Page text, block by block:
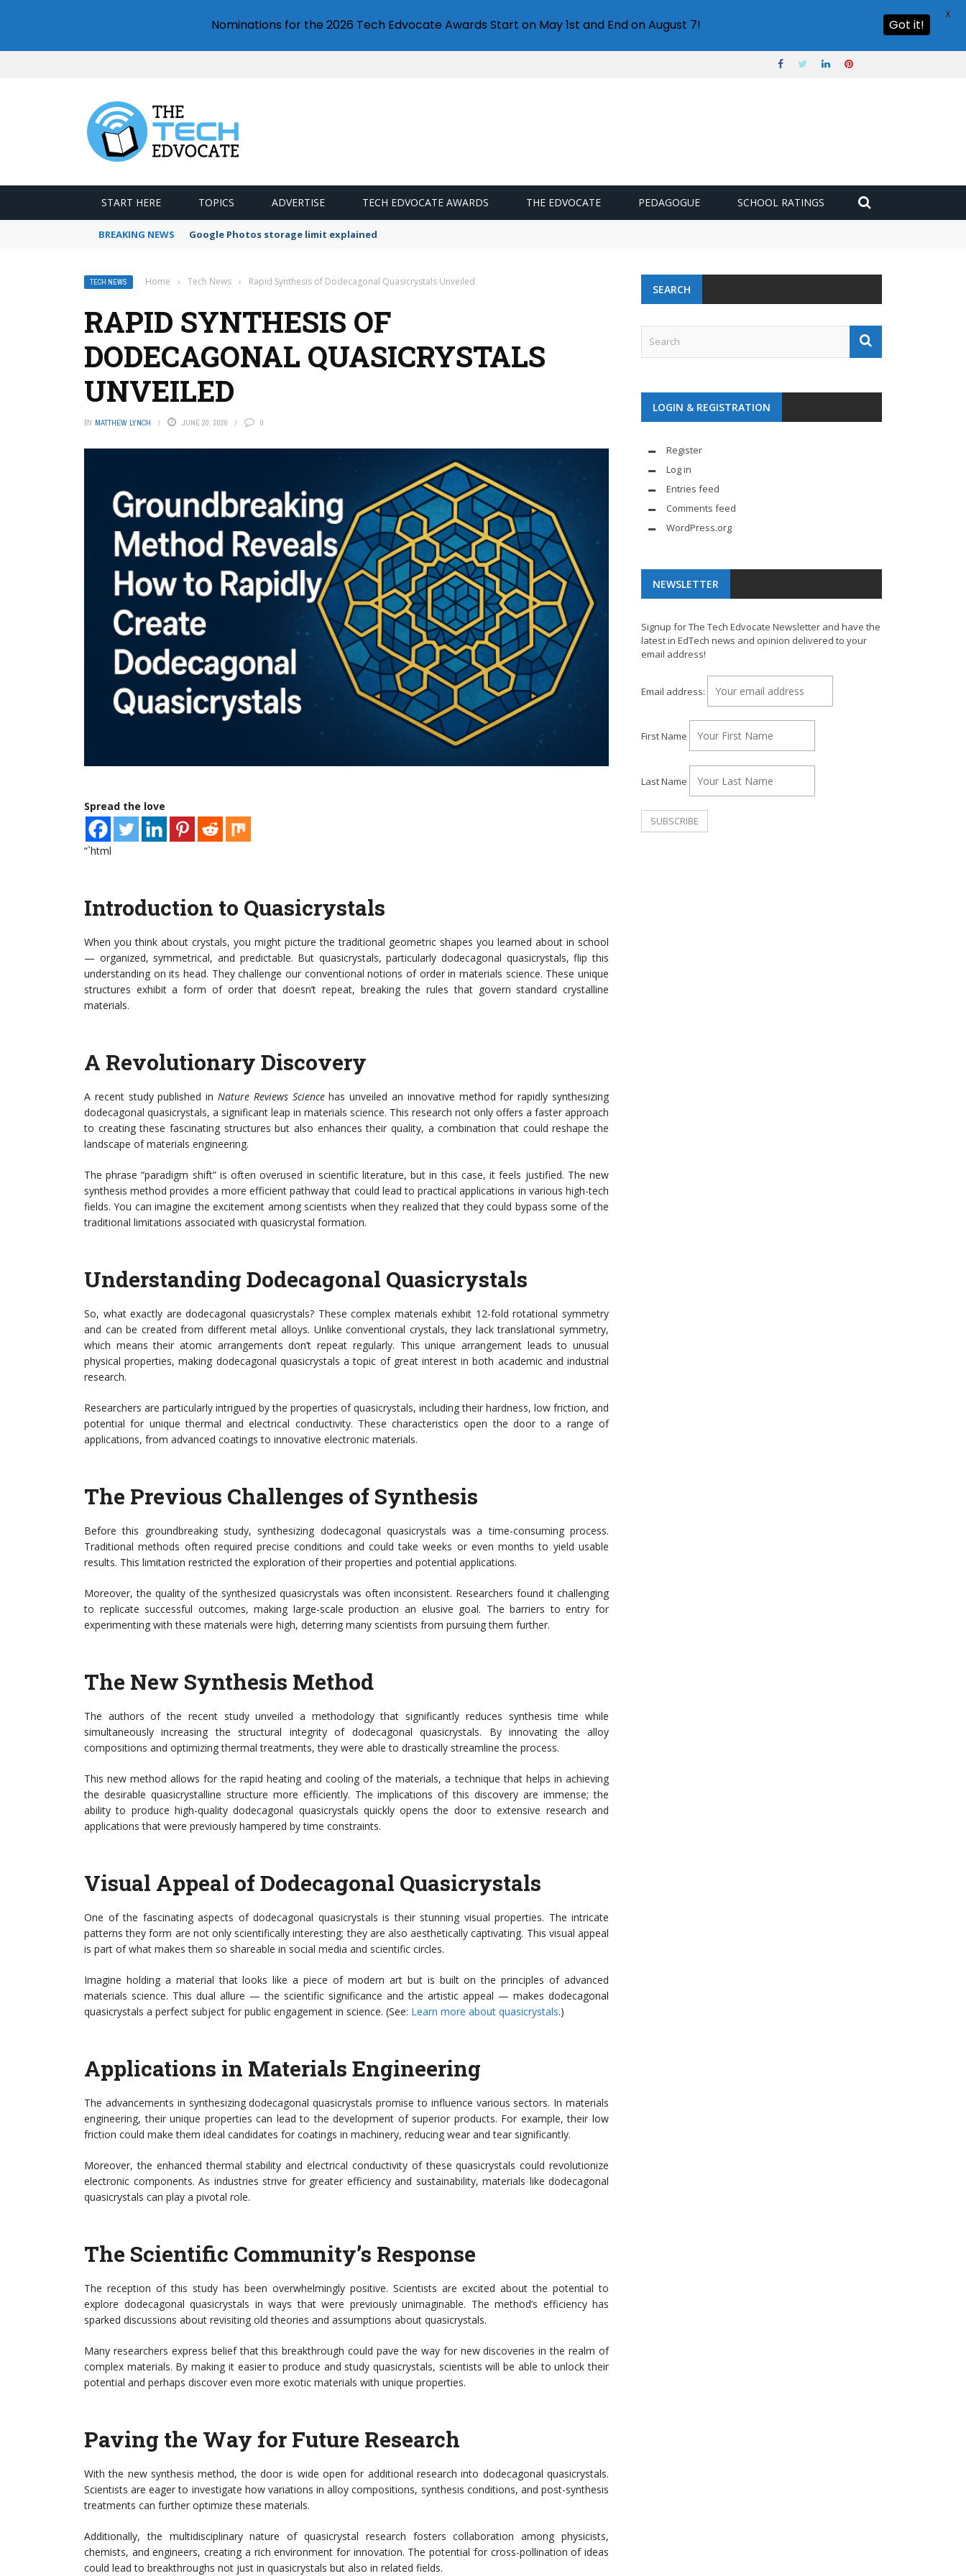
START HERE TOPICS ADVERTISE TECH EDVOCATE AWARDS THE EDVOCATE PEDAGOGUE SCHOOL RATINGS
BREAKING NEWS Google Photos storage limit explained
TECH NEWS Home › Tech News › Rapid Synthesis of Dodecagonal Quasicrystals Unveiled
RAPID SYNTHESIS OF
DODECAGONAL QUASICRYSTALS
UNVEILED
BY MATTHEW LYNCH JUNE 20, 2026 0
Spread the love
“`html
Introduction to Quasicrystals
When you think about crystals, you might picture the traditional geometric shapes you learned about in school
— organized, symmetrical, and predictable. But quasicrystals, particularly dodecagonal quasicrystals, flip this
understanding on its head. They challenge our conventional notions of order in materials science. These unique
structures exhibit a form of order that doesn’t repeat, breaking the rules that govern standard crystalline
materials.
A Revolutionary Discovery
A recent study published in Nature Reviews Sciencehas unveiled an innovative method for rapidly synthesizing
dodecagonal quasicrystals, a significant leap in materials science. This research not only offers a faster approach
to creating these fascinating structures but also enhances their quality, a combination that could reshape the
landscape of materials engineering.
The phrase “paradigm shift” is often overused in scientific literature, but in this case, it feels justified. The new
synthesis method provides a more efficient pathway that could lead to practical applications in various high-tech
fields. You can imagine the excitement among scientists when they realized that they could bypass some of the
traditional limitations associated with quasicrystal formation.
Understanding Dodecagonal Quasicrystals
So, what exactly are dodecagonal quasicrystals? These complex materials exhibit 12-fold rotational symmetry
and can be created from different metal alloys. Unlike conventional crystals, they lack translational symmetry,
which means their atomic arrangements don’t repeat regularly. This unique arrangement leads to unusual
physical properties, making dodecagonal quasicrystals a topic of great interest in both academic and industrial
research.
Researchers are particularly intrigued by the properties of quasicrystals, including their hardness, low friction, and
potential for unique thermal and electrical conductivity. These characteristics open the door to a range of
applications, from advanced coatings to innovative electronic materials.
The Previous Challenges of Synthesis
Before this groundbreaking study, synthesizing dodecagonal quasicrystals was a time-consuming process.
Traditional methods often required precise conditions and could take weeks or even months to yield usable
results. This limitation restricted the exploration of their properties and potential applications.
Moreover, the quality of the synthesized quasicrystals was often inconsistent. Researchers found it challenging
to replicate successful outcomes, making large-scale production an elusive goal. The barriers to entry for
experimenting with these materials were high, deterring many scientists from pursuing them further.
The New Synthesis Method
The authors of the recent study unveiled a methodology that significantly reduces synthesis time while
simultaneously increasing the structural integrity of dodecagonal quasicrystals. By innovating the alloy
compositions and optimizing thermal treatments, they were able to drastically streamline the process.
This new method allows for the rapid heating and cooling of the materials, a technique that helps in achieving
the desirable quasicrystalline structure more efficiently. The implications of this discovery are immense; the
ability to produce high-quality dodecagonal quasicrystals quickly opens the door to extensive research and
applications that were previously hampered by time constraints.
Visual Appeal of Dodecagonal Quasicrystals
One of the fascinating aspects of dodecagonal quasicrystals is their stunning visual properties. The intricate
patterns they form are not only scientifically interesting; they are also aesthetically captivating. This visual appeal
is part of what makes them so shareable in social media and scientific circles.
Imagine holding a material that looks like a piece of modern art but is built on the principles of advanced
materials science. This dual allure — the scientific significance and the artistic appeal — makes dodecagonal
quasicrystals a perfect subject for public engagement in science. (See: Learn more about quasicrystals.)
Applications in Materials Engineering
The advancements in synthesizing dodecagonal quasicrystals promise to influence various sectors. In materials
engineering, their unique properties can lead to the development of superior products. For example, their low
friction could make them ideal candidates for coatings in machinery, reducing wear and tear significantly.
Moreover, the enhanced thermal stability and electrical conductivity of these quasicrystals could revolutionize
electronic components. As industries strive for greater efficiency and sustainability, materials like dodecagonal
quasicrystals can play a pivotal role.
The Scientific Community’s Response
The reception of this study has been overwhelmingly positive. Scientists are excited about the potential to
explore dodecagonal quasicrystals in ways that were previously unimaginable. The method’s efficiency has
sparked discussions about revisiting old theories and assumptions about quasicrystals.
Many researchers express belief that this breakthrough could pave the way for new discoveries in the realm of
complex materials. By making it easier to produce and study quasicrystals, scientists will be able to unlock their
potential and perhaps discover even more exotic materials with unique properties.
Paving the Way for Future Research
With the new synthesis method, the door is wide open for additional research into dodecagonal quasicrystals.
Scientists are eager to investigate how variations in alloy compositions, synthesis conditions, and post-synthesis
treatments can further optimize these materials.
Additionally, the multidisciplinary nature of quasicrystal research fosters collaboration among physicists,
chemists, and engineers, creating a rich environment for innovation. The potential for cross-pollination of ideas
could lead to breakthroughs not just in quasicrystals but also in related fields.
SEARCH
LOGIN & REGISTRATION
Register
Log in
Entries feed
Comments feed
WordPress.org
NEWSLETTER
Signup for The Tech Edvocate Newsletter and have the
latest in EdTech news and opinion delivered to your
email address!
Email address:
First Name
Last Name
Nominations for the 2026 Tech Edvocate Awards Start on May 1st and End on August 7! Got it!
X